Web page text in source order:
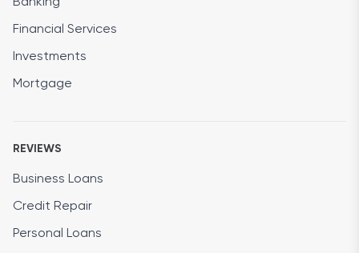
Financial Services
Investments
Mortgage
REVIEWS
Business Loans
Credit Repair
Personal Loans